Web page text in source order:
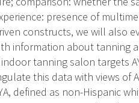
presence of
constructs, we will also
information about tanning
tanning salon targets
this data with views of
defined as non-Hispanic